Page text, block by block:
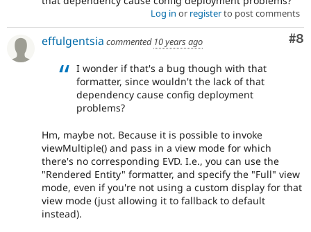
Log in or registerto post comments
#8
effulgentsia commented 10 years ago
I wonder if that's a bug though with that
formatter, since wouldn't the lack of that
dependency cause config deployment
problems?
Hm, maybe not. Because it is possible to invoke
viewMultiple() and pass in a view mode for which
there's no corresponding EVD. I.e., you can use the
"Rendered Entity" formatter, and specify the "Full" view
mode, even if you're not using a custom display for that
view mode (just allowing it to fallback to default
instead).